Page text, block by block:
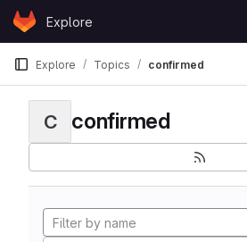
Skip to content
GitLabExplore
Explore Topics confirmed
C confirmed